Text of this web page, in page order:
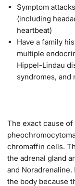
Symptom
(including
heartbeat)
Have a family
multiple
Hippel-Lindau
syndromes, and
The exact cause
chromaffin cells.
the adrenal gland
and
the body because